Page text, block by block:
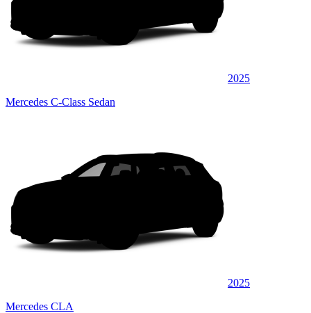
2025
Mercedes C-Class Sedan
2025
Mercedes CLA